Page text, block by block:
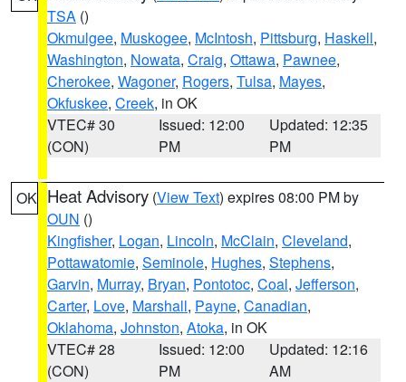
TSA ()
Okmulgee, Muskogee, McIntosh, Pittsburg, Haskell,
Washington, Nowata, Craig, Ottawa, Pawnee,
Cherokee, Wagoner, Rogers, Tulsa, Mayes,
Okfuskee, Creek, in OK
VTEC# 30
(CON)
Issued: 12:00
PM
Updated: 12:35
PM
OK Heat Advisory (View Text) expires 08:00 PM by
OUN ()
Kingfisher, Logan, Lincoln, McClain, Cleveland,
Pottawatomie, Seminole, Hughes, Stephens,
Garvin, Murray, Bryan, Pontotoc, Coal, Jefferson,
Carter, Love, Marshall, Payne, Canadian,
Oklahoma, Johnston, Atoka, in OK
VTEC# 28
(CON)
Issued: 12:00
PM
Updated: 12:16
AM